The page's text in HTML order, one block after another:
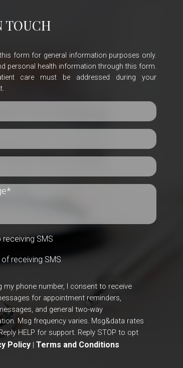
TOUCH
form for general information purposes only.
personal health information through this form.
care must be addressed during your
receiving SMS
receiving SMS
my phone number, I consent to receive
for appointment reminders,
and general two-way
Msg frequency varies. Msg&data rates
HELP for support. Reply STOP to opt
Policy| Terms and Conditions